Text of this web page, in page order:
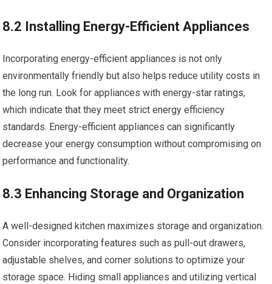
8.2 Installing Energy-Efficient Appliances
Incorporating energy-efficient appliances is not only
environmentally friendly but also helps reduce utility costs in
the long run. Look for appliances with energy-star ratings,
which indicate that they meet strict energy efficiency
standards. Energy-efficient appliances can significantly
decrease your energy consumption without compromising on
performance and functionality.
8.3 Enhancing Storage and Organization
A well-designed kitchen maximizes storage and organization.
Consider incorporating features such as pull-out drawers,
adjustable shelves, and corner solutions to optimize your
storage space. Hiding small appliances and utilizing vertical